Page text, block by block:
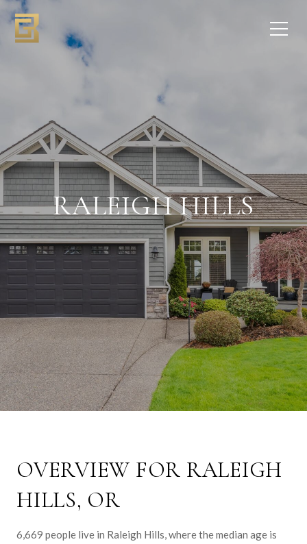
RALEIGH HILLS
OVERVIEW FOR RALEIGH
HILLS, OR
6,669 people live in Raleigh Hills, where the median age is